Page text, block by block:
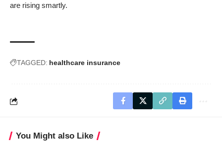
are rising smartly.
TAGGED: healthcare insurance
You Might also Like